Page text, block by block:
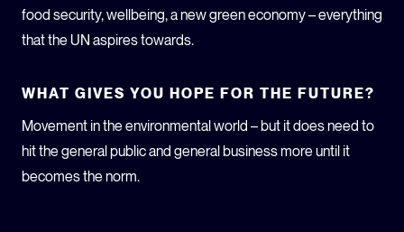
food security, wellbeing, a new green economy – everything
that the UN aspires towards.
WHAT GIVES YOU HOPE FOR THE FUTURE?
Movement in the environmental world – but it does need to
hit the general public and general business more until it
becomes the norm.